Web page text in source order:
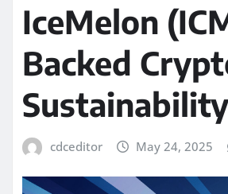
IceMelon
Backed
cdceditor May 24, 2025